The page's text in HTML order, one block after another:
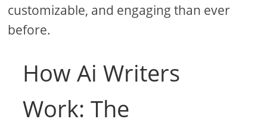
customizable, and engaging than ever
before.
How Ai Writers
Work: The